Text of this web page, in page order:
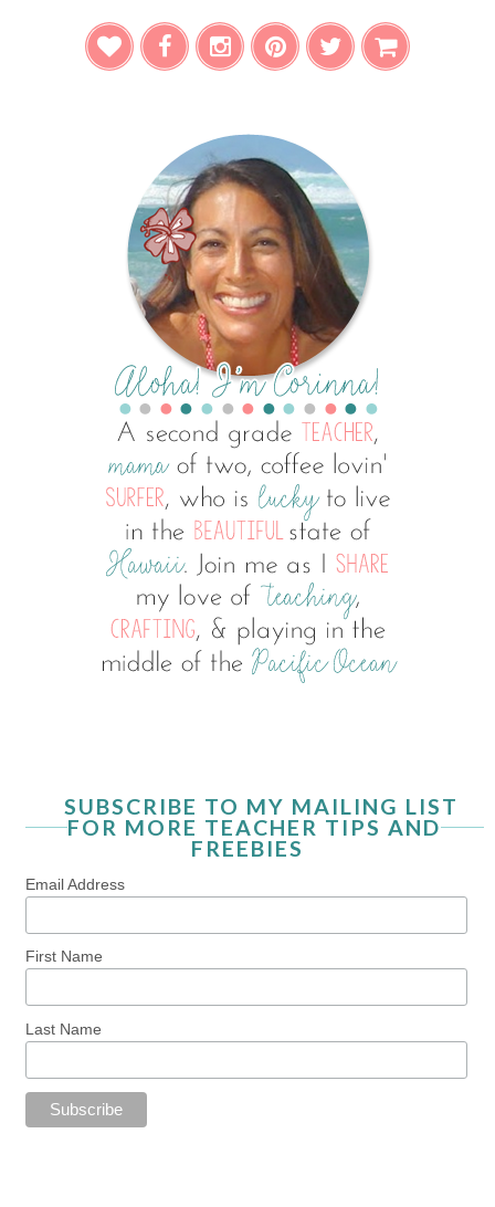
SUBSCRIBE TO MY MAILING LIST
FOR MORE TEACHER TIPS AND
FREEBIES
Email Address
First Name
Last Name